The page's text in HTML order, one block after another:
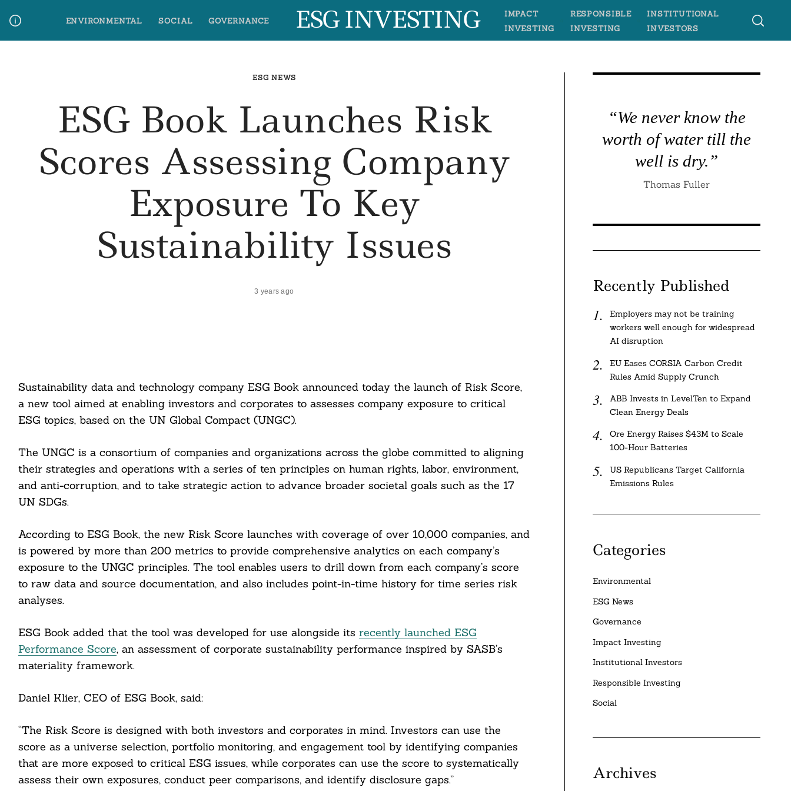
content
ENVIRONMENTAL SOCIAL GOVERNANCE ESG INVESTING
IMPACT
INVESTING
RESPONSIBLE
INVESTING
INSTITUTIONAL
INVESTORS
ESG NEWS
ESG Book Launches Risk
Scores Assessing Company
Exposure To Key
Sustainability Issues
3 years ago
Sustainability data and technology company ESG Book announced today the launch of Risk Score,
a new tool aimed at enabling investors and corporates to assesses company exposure to critical
ESG topics, based on the UN Global Compact (UNGC).
The UNGC is a consortium of companies and organizations across the globe committed to aligning
their strategies and operations with a series of ten principles on human rights, labor, environment,
and anti-corruption, and to take strategic action to advance broader societal goals such as the 17
UN SDGs.
According to ESG Book, the new Risk Score launches with coverage of over 10,000 companies, and
is powered by more than 200 metrics to provide comprehensive analytics on each company’s
exposure to the UNGC principles. The tool enables users to drill down from each company’s score
to raw data and source documentation, and also includes point-in-time history for time series risk
analyses.
ESG Book added that the tool was developed for use alongside its recently launched ESG
Performance Score, an assessment of corporate sustainability performance inspired by SASB’s
materiality framework.
Daniel Klier, CEO of ESG Book, said:
“The Risk Score is designed with both investors and corporates in mind. Investors can use the
score as a universe selection, portfolio monitoring, and engagement tool by identifying companies
that are more exposed to critical ESG issues, while corporates can use the score to systematically
assess their own exposures, conduct peer comparisons, and identify disclosure gaps.”
“We never know the
worth of water till the
well is dry.”
Thomas Fuller
Recently Published
Employers may not be training
workers well enough for widespread
AI disruption
EU Eases CORSIA Carbon Credit
Rules Amid Supply Crunch
ABB Invests in LevelTen to Expand
Clean Energy Deals
Ore Energy Raises $43M to Scale
100-Hour Batteries
US Republicans Target California
Emissions Rules
Categories
Environmental
ESG News
Governance
Impact Investing
Institutional Investors
Responsible Investing
Social
Archives
Search